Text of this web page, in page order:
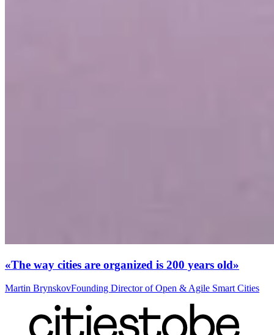
«The way cities are organized is 200 years old»
Martin BrynskovFounding Director of Open & Agile Smart Cities